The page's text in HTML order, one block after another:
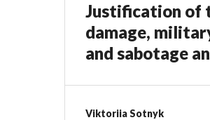
Justification of
damage,
and sabotage
Viktoriia Sotnyk